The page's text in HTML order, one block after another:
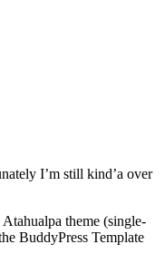
I’m still kind’a over
theme (single-
BuddyPress Template